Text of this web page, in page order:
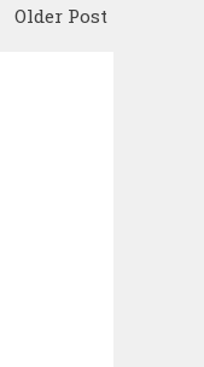
Older Post